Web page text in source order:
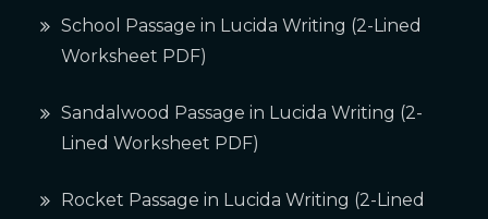
School Passage in Lucida Writing (2-Lined
Worksheet PDF)
Sandalwood Passage in Lucida Writing (2-
Lined Worksheet PDF)
Rocket Passage in Lucida Writing (2-Lined